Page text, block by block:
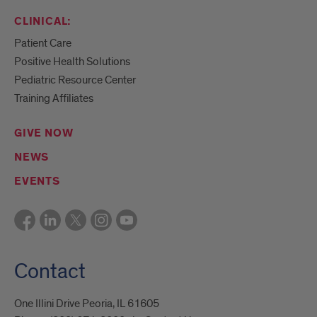
CLINICAL:
Patient Care
Positive Health Solutions
Pediatric Resource Center
Training Affiliates
GIVE NOW
NEWS
EVENTS
Contact
One Illini Drive Peoria, IL 61605​